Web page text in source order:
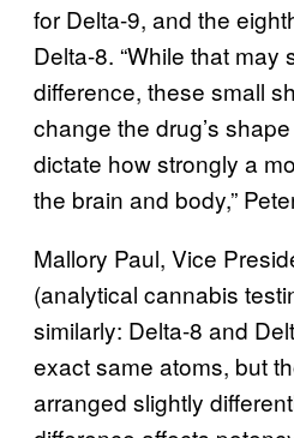
for Delta-9, and the
Delta-8. “While that may
difference, these small
change the drug’s
dictate how strongly a
the brain and body,”
Mallory Paul, Vice
(analytical cannabis
similarly: Delta-8 and
exact same atoms, but
arranged slightly